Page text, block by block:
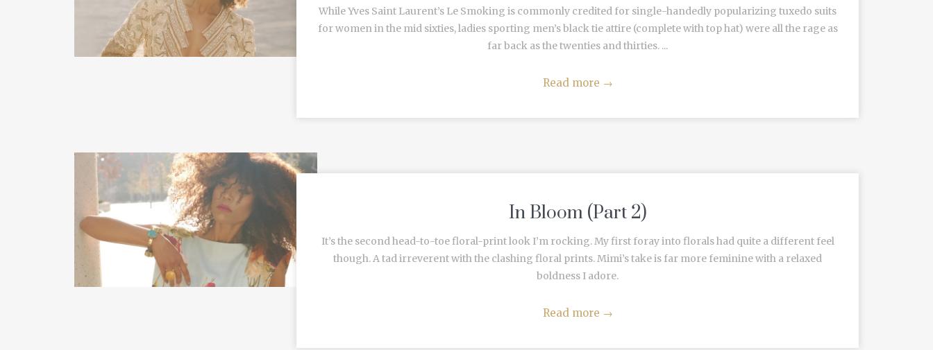
While Yves Saint Laurent’s Le Smoking is commonly credited for single-handedly popularizing tuxedo suits
for women in the mid sixties, ladies sporting men’s black tie attire (complete with top hat) were all the rage as
far back as the twenties and thirties. ...
Read more →
In Bloom (Part 2)
It’s the second head-to-toe floral-print look I’m rocking. My first foray into florals had quite a different feel
though. A tad irreverent with the clashing floral prints. Mimi’s take is far more feminine with a relaxed
boldness I adore.
Read more →